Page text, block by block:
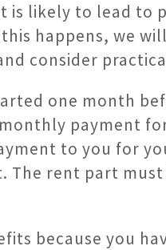
is likely to lead to
happens, we
consider
one month
payment
to you for
The rent part
because you